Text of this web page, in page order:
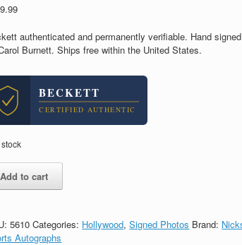
authenticated and permanently verifiable. Hand signed
Burnett. Ships free within the United States.
BECKETT
CERTIFIED AUTHENTIC
Add to cart
5610 Categories: Hollywood,Signed Photos Brand:
Autographs